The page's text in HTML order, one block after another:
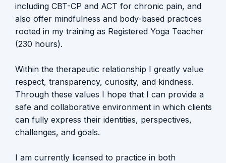
including CBT-CP and ACT for chronic pain, and
also offer mindfulness and body-based practices
rooted in my training as Registered Yoga Teacher
(230 hours).
Within the therapeutic relationship I greatly value
respect, transparency, curiosity, and kindness.
Through these values I hope that I can provide a
safe and collaborative environment in which clients
can fully express their identities, perspectives,
challenges, and goals.
I am currently licensed to practice in both